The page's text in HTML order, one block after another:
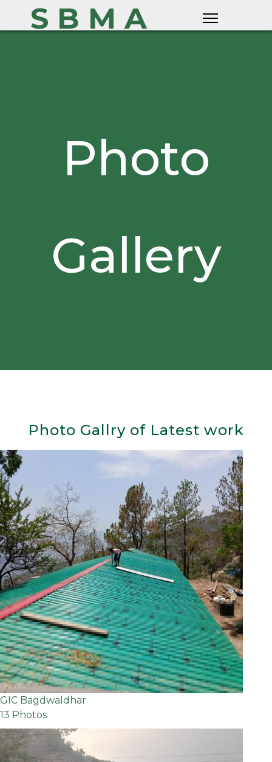
S B M A
Photo
Gallery
Photo Gallry of Latest work
GIC Bagdwaldhar
13 Photos